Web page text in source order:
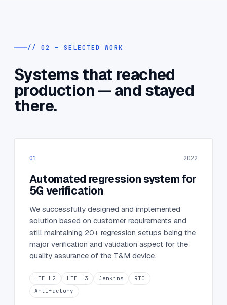
// 02 — SELECTED WORK
Systems that reached
production — and stayed
there.
01 2022
Automated regression system for
5G verification
We successfully designed and implemented
solution based on customer requirements and
still maintaining 20+ regression setups being the
major verification and validation aspect for the
quality assurance of the T&M device.
LTE L2 LTE L3 Jenkins
RTC
Artifactory